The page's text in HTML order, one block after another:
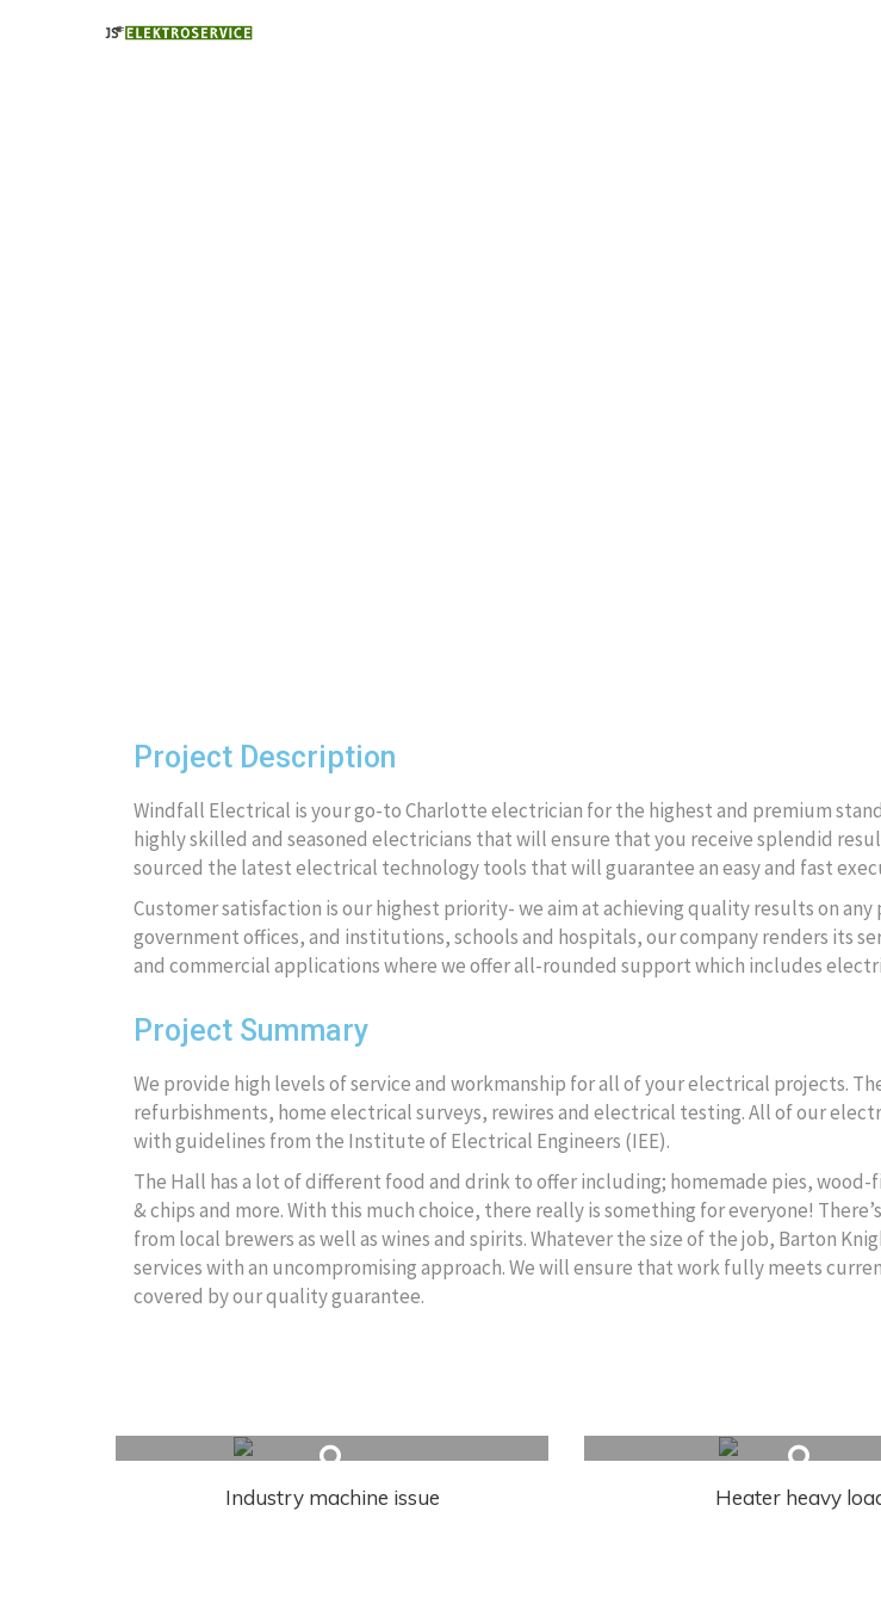
Project Description
Windfall Electrical is your go-to Charlotte electrician for the highest and premium
highly skilled and seasoned electricians that will ensure that you receive splendid
sourced the latest electrical technology tools that will guarantee an easy and fast
Customer satisfaction is our highest priority- we aim at achieving quality results on
government offices, and institutions, schools and hospitals, our company renders its
and commercial applications where we offer all-rounded support which includes
Project Summary
We provide high levels of service and workmanship for all of your electrical projects.
refurbishments, home electrical surveys, rewires and electrical testing. All of our
with guidelines from the Institute of Electrical Engineers (IEE).
The Hall has a lot of different food and drink to offer including; homemade pies,
& chips and more. With this much choice, there really is something for everyone!
from local brewers as well as wines and spirits. Whatever the size of the job, Barton
services with an uncompromising approach. We will ensure that work fully meets
covered by our quality guarantee.
Industry machine issue Heater heavy